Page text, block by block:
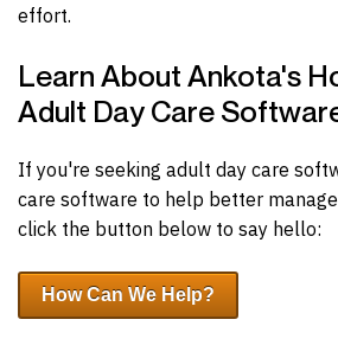
effort.
Learn About Ankota's
Adult Day Care
If you're seeking adult day care
care software to help better
click the button below to say hello:
How Can We Help?